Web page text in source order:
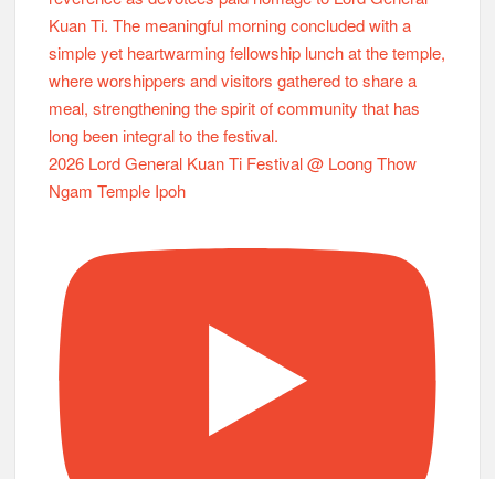
2026 Lord General Kuan Ti Festival @ Loong Thow
Ngam Temple Ipoh